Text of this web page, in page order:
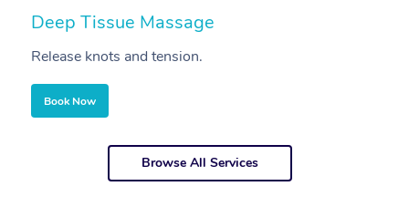
Deep Tissue Massage
Release knots and tension.
Book Now
Browse All Services